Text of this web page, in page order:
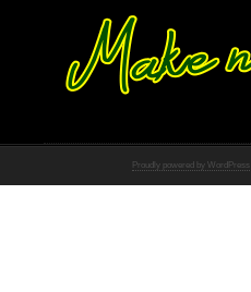
Proudly powered by WordPress